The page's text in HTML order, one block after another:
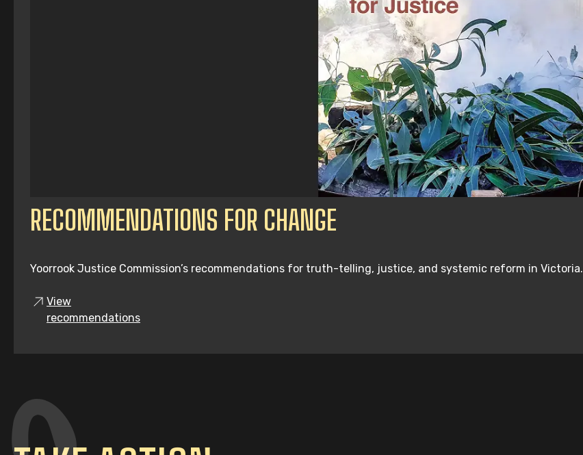
RECOMMENDATIONS FOR CHANGE
Yoorrook Justice Commission’s recommendations for truth-telling, justice, and systemic reform in Victoria.
View
recommendations